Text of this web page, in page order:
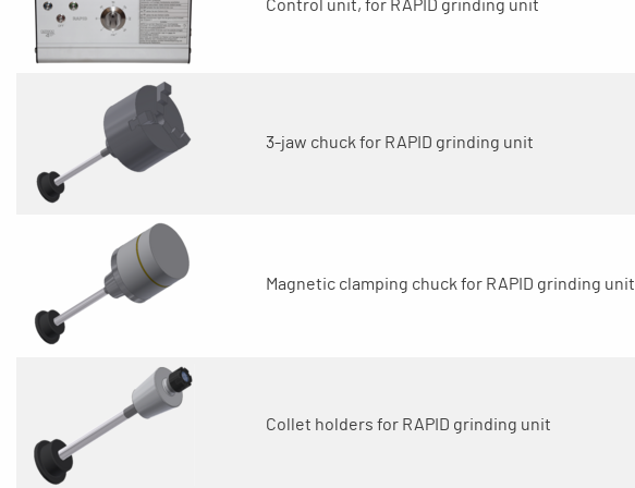
Control unit, for RAPID grinding unit
3-jaw chuck for RAPID grinding unit
Magnetic clamping chuck for RAPID grinding unit
Collet holders for RAPID grinding unit